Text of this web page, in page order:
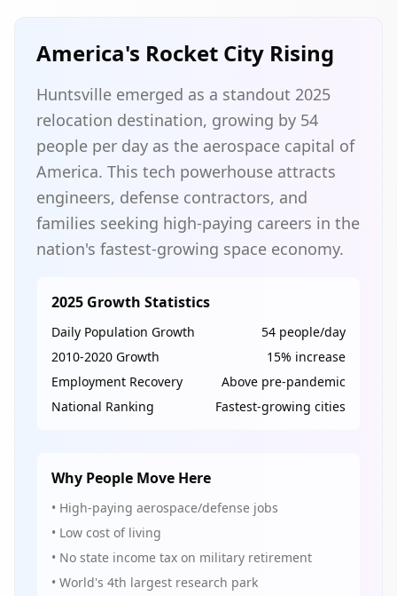
America's Rocket City Rising
Huntsville emerged as a standout 2025
relocation destination, growing by 54
people per day as the aerospace capital of
America. This tech powerhouse attracts
engineers, defense contractors, and
families seeking high-paying careers in the
nation's fastest-growing space economy.
2025 Growth Statistics
Daily Population Growth
54 people/day
2010-2020 Growth
15% increase
Employment Recovery
Above pre-pandemic
National Ranking
Fastest-growing cities
Why People Move Here
• High-paying aerospace/defense jobs
• Low cost of living
• No state income tax on military retirement
• World's 4th largest research park